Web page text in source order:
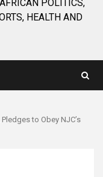
POLITICS,
HEALTH AND
to Obey NJC’s